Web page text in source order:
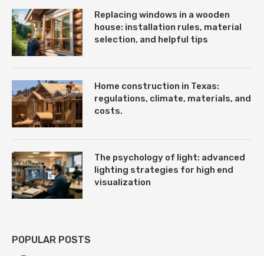
Replacing windows in a wooden
house: installation rules, material
selection, and helpful tips
Home construction in Texas:
regulations, climate, materials, and
costs.
The psychology of light: advanced
lighting strategies for high end
visualization
POPULAR POSTS